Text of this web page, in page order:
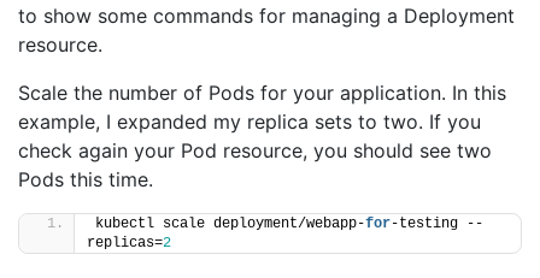
to show some commands for managing a Deployment
resource.
Scale the number of Pods for your application. In this
example, I expanded my replica sets to two. If you
check again your Pod resource, you should see two
Pods this time.
kubectl scale deployment/webapp-for-testing --
replicas=2